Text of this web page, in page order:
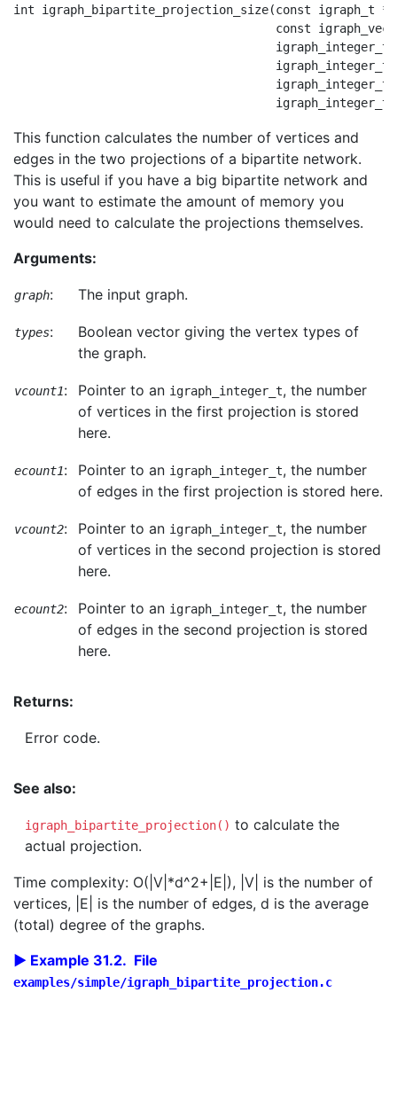
int igraph_bipartite_projection_size(const igraph_t
const
igraph_integer_t
igraph_integer_t
igraph_integer_t
This function calculates the number of vertices and
edges in the two projections of a bipartite network.
This is useful if you have a big bipartite network and
you want to estimate the amount of memory you
would need to calculate the projections themselves.
Arguments:
graph: The input graph.
types:
Boolean vector giving the vertex types of
the graph.
vcount1: Pointer to an igraph_integer_t, the number
of vertices in the first projection is stored
here.
ecount1: Pointer to an igraph_integer_t, the number
of edges in the first projection is stored here.
vcount2: Pointer to an igraph_integer_t, the number
of vertices in the second projection is stored
here.
ecount2: Pointer to an igraph_integer_t, the number
of edges in the second projection is stored
here.
Returns:
Error code.
See also:
igraph_bipartite_projection() to calculate the
actual projection.
Time complexity: O(|V|*d^2+|E|), |V| is the number of
vertices, |E| is the number of edges, d is the average
(total) degree of the graphs.
Example 31.2. File
examples/simple/igraph_bipartite_projection.c